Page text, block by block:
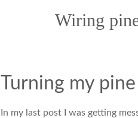
Wiring
Turning my
In my last post I was getting